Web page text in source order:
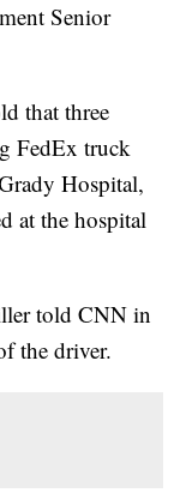
Senior
that three
FedEx truck
Hospital,
at the hospital
told CNN in
the driver.